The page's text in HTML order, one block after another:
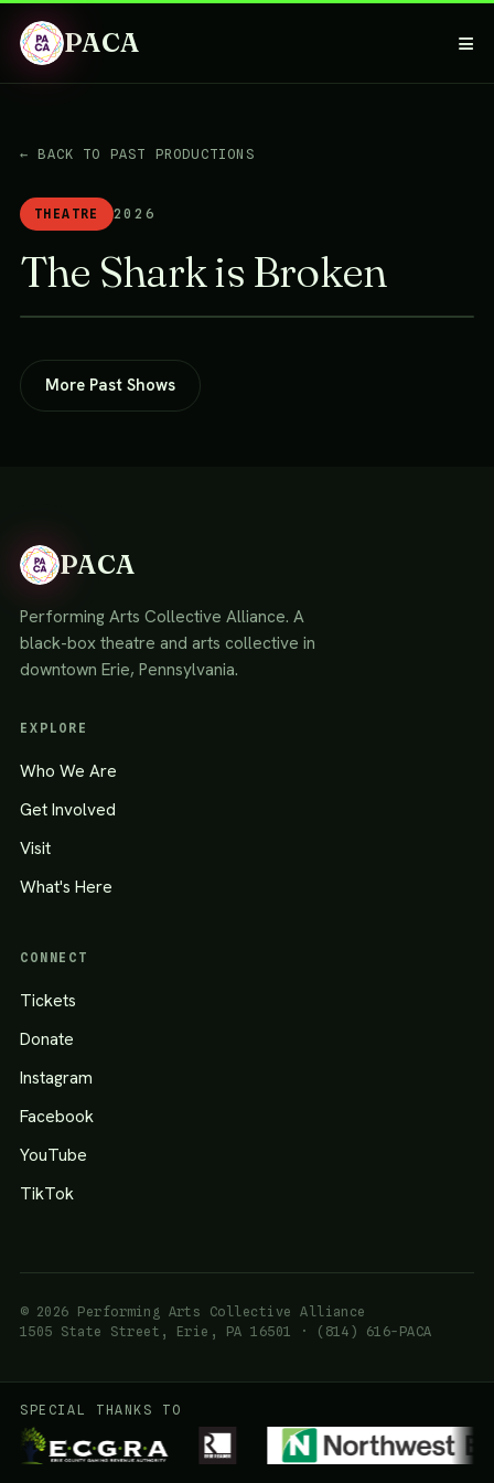
PACA ≡
← BACK TO PAST PRODUCTIONS
THEATRE 2026
The Shark is Broken
More Past Shows
PACA
Performing Arts Collective Alliance. A
black-box theatre and arts collective in
downtown Erie, Pennsylvania.
EXPLORE
Who We Are
Get Involved
Visit
What's Here
CONNECT
Tickets
Donate
Instagram
Facebook
YouTube
TikTok
© 2026 Performing Arts Collective Alliance
1505 State Street, Erie, PA 16501 · (814) 616-PACA
SPECIAL THANKS TO